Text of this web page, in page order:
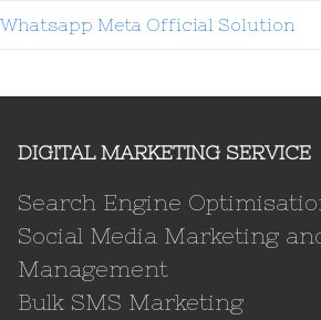
Whatsapp Meta Official Solution
DIGITAL MARKETING SERVICE
Search Engine
Social Media Marketing
Management
Bulk SMS Marketing